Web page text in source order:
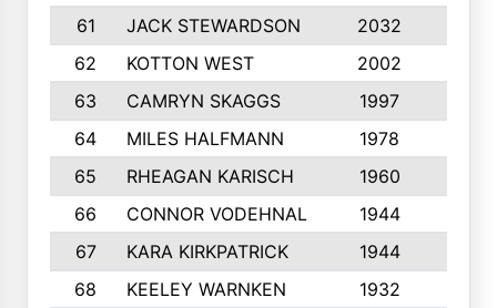
61
JACK STEWARDSON 2032
62
KOTTON WEST 2002
63
CAMRYN SKAGGS 1997
64
MILES HALFMANN 1978
65
RHEAGAN KARISCH 1960
66
CONNOR VODEHNAL 1944
67
KARA KIRKPATRICK 1944
68
KEELEY WARNKEN 1932